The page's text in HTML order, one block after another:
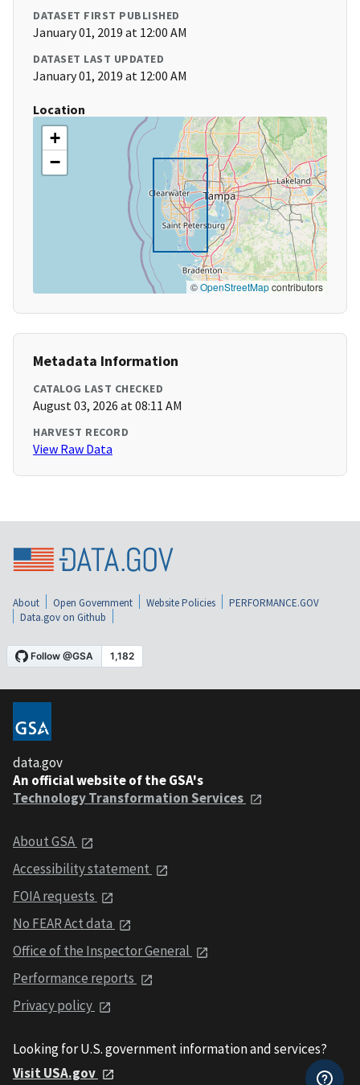
DATASET FIRST PUBLISHED
January 01, 2019 at 12:00 AM
DATASET LAST UPDATED
January 01, 2019 at 12:00 AM
Location
+
−
©OpenStreetMapcontributors
Metadata Information
CATALOG LAST CHECKED
August 03, 2026 at 08:11 AM
HARVEST RECORD
View Raw Data
About Open Government Website Policies
PERFORMANCE.GOV
Data.gov on Github
data.gov
An official website of the GSA's
Technology Transformation Services
About GSA
Accessibility statement
FOIA requests
No FEAR Act data
Office of the Inspector General
Performance reports
Privacy policy
Looking for U.S. government information and services?
Visit USA.gov